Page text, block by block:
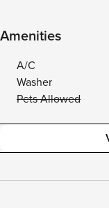
Amenities
A/C
Washer
Pets Allowed